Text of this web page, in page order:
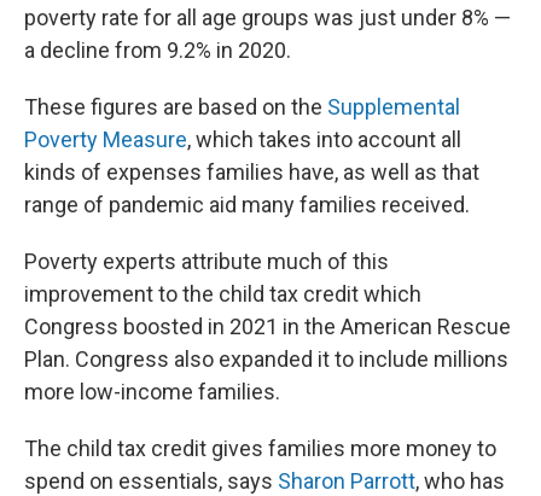
poverty rate for all age groups was just under 8% —
a decline from 9.2% in 2020.
These figures are based on the Supplemental
Poverty Measure, which takes into account all
kinds of expenses families have, as well as that
range of pandemic aid many families received.
Poverty experts attribute much of this
improvement to the child tax credit which
Congress boosted in 2021 in the American Rescue
Plan. Congress also expanded it to include millions
more low-income families.
The child tax credit gives families more money to
spend on essentials, says Sharon Parrott, who has